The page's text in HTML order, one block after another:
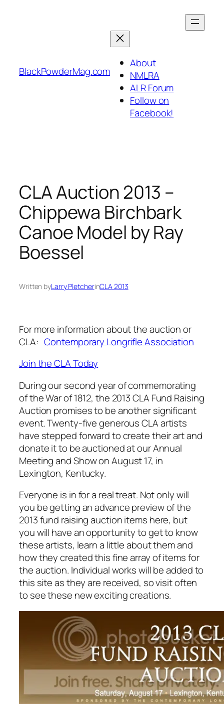
BlackPowderMag.com
About
NMLRA
ALR Forum
Follow on
Facebook!
CLA Auction 2013 –
Chippewa Birchbark
Canoe Model by Ray
Boessel
Written byLarry PletcherinCLA 2013
For more information about the auction or
CLA:Contemporary Longrifle Association
Join the CLA Today
During our second year of commemorating
of the War of 1812, the 2013 CLA Fund Raising
Auction promises to be another significant
event. Twenty-five generous CLA artists
have stepped forward to create their art and
donate it to be auctioned at our Annual
Meeting and Show on August 17, in
Lexington, Kentucky.
Everyone is in for a real treat. Not only will
you be getting an advance preview of the
2013 fund raising auction items here, but
you will have an opportunity to get to know
these artists, learn a little about them and
how they created this fine array of items for
the auction. Individual works will be added to
this site as they are received, so visit often
to see these new exciting creations.